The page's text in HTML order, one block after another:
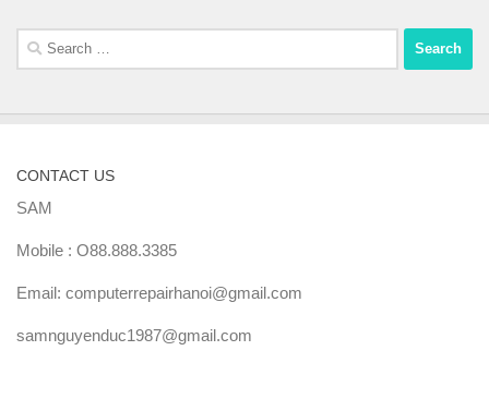
Search
for:
CONTACT US
SAM
Mobile : O88.888.3385
Email: computerrepairhanoi@gmail.com
samnguyenduc1987@gmail.com